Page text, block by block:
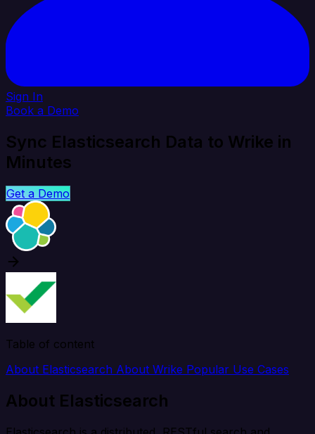
Sign In
Book a Demo
Sync Elasticsearch Data to Wrike in
Minutes
Get a Demo
Table of content
About Elasticsearch About Wrike Popular Use Cases
About Elasticsearch